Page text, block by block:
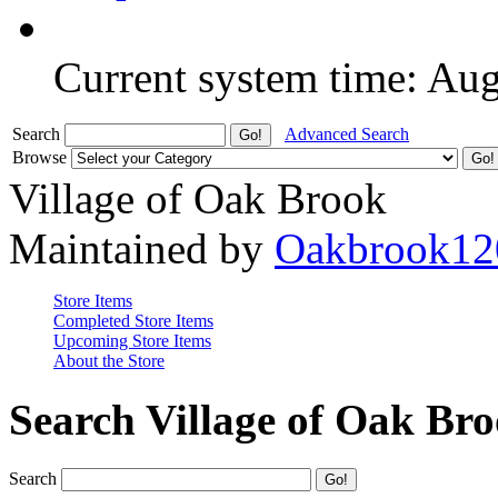
Current system time:
Search
Advanced Search
Browse
Village of Oak Brook
Maintained by
Store Items
Completed Store Items
Upcoming Store Items
About the Store
Search Village of Oak
Search